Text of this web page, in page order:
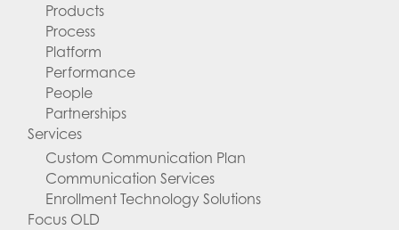
Products
Process
Platform
Performance
People
Partnerships
Services
Custom Communication Plan
Communication Services
Enrollment Technology Solutions
Focus OLD